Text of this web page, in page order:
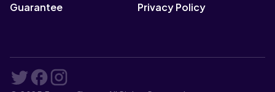
Guarantee Privacy Policy